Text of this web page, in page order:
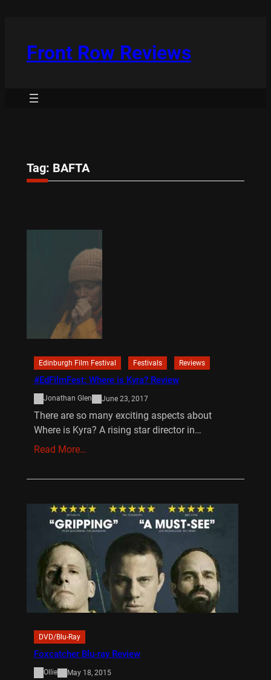
Front Row Reviews
Tag: BAFTA
Edinburgh Film Festival Festivals Reviews
#EdFilmFest: Where is Kyra? Review
Jonathan Glen June 23, 2017
There are so many exciting aspects about
Where is Kyra? A rising star director in…
Read More…
DVD/Blu-Ray
Foxcatcher Blu-ray Review
Ollie May 18, 2015